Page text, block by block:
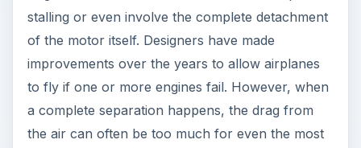
stalling or even involve the complete detachment
of the motor itself. Designers have made
improvements over the years to allow airplanes
to fly if one or more engines fail. However, when
a complete separation happens, the drag from
the air can often be too much for even the most